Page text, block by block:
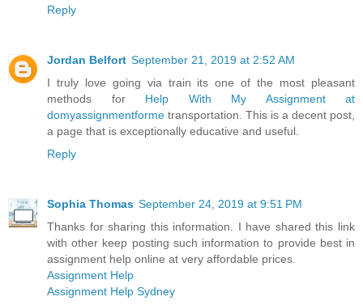
Reply
Jordan Belfort September 21, 2019 at 2:52 AM
I truly love going via train its one of the most pleasant
methods for Help With My Assignment at
domyassignmentforme transportation. This is a decent post,
a page that is exceptionally educative and useful.
Reply
Sophia Thomas September 24, 2019 at 9:51 PM
Thanks for sharing this information. I have shared this link
with other keep posting such information to provide best in
assignment help online at very affordable prices.
Assignment Help
Assignment Help Sydney